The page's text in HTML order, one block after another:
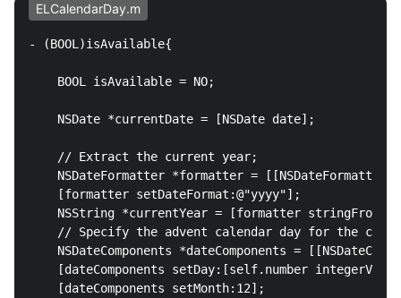
ELCalendarDay.m
- (BOOL)isAvailable{
    BOOL isAvailable = NO;
    NSDate *currentDate = [NSDate date];
    // Extract the current year;
NSDateFormatter *formatter = [[NSDateFormatter
    [formatter setDateFormat:@"yyyy"];
NSString *currentYear = [formatter
// Specify the advent calendar day for the cell
NSDateComponents *dateComponents =
[dateComponents setDay:[self.number
    [dateComponents setMonth:12];